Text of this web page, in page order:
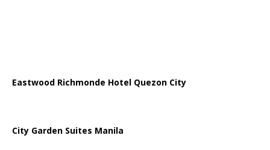
Eastwood Richmonde Hotel Quezon City
City Garden Suites Manila